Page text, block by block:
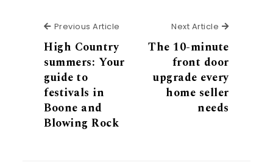
Previous Article Previous Article
High Country
summers: Your
guide to
festivals in
Boone and
Blowing Rock
Next Article Next
The 10-minute
front door
upgrade every
home seller
needs